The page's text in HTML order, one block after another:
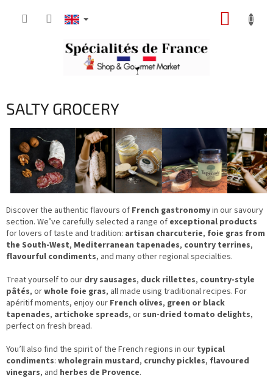
SALTY GROCERY
Discover the authentic flavours of French gastronomyin our savoury
section. We’ve carefully selected a range of exceptional products
for lovers of taste and tradition: artisan charcuterie, foie gras from
the South-West, Mediterranean tapenades, country terrines,
flavourful condiments, and many other regional specialties.
Treat yourself to our dry sausages, duck rillettes, country-style
pâtés, orwhole foie gras, all made using traditional recipes. For
apéritif moments, enjoy our French olives, green or black
tapenades, artichoke spreads, or sun-dried tomato delights,
perfect on fresh bread.
You’ll also find the spirit of the French regions in our typical
condiments: wholegrain mustard, crunchy pickles, flavoured
vinegars, and herbes de Provence.